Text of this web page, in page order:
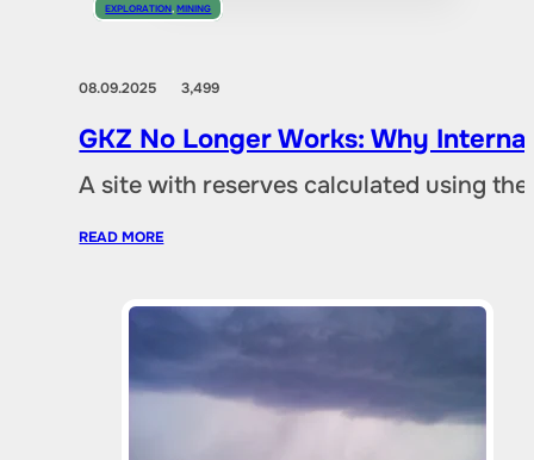
EXPLORATION ,MINING
08.09.20253,499
GKZ No Longer Works: Why
A site with reserves calculated using
READ MORE